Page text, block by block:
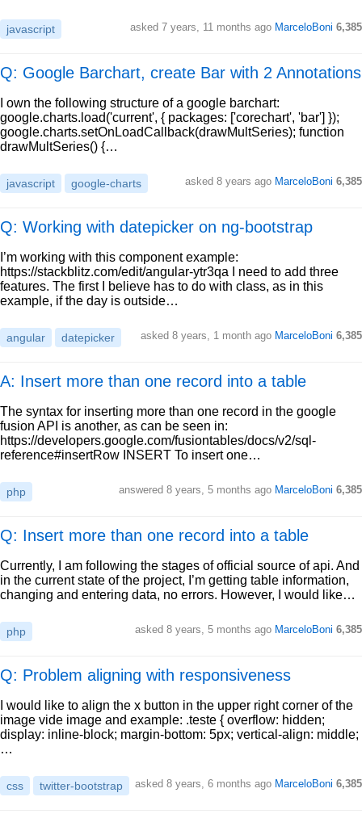
javascript asked 7 years, 11 months ago MarceloBoni 6,385
Q: Google Barchart, create Bar with 2 Annotations
I own the following structure of a google barchart:
google.charts.load('current', { packages: ['corechart', 'bar'] });
google.charts.setOnLoadCallback(drawMultSeries); function
drawMultSeries() {…
javascript google-charts asked 8 years ago MarceloBoni 6,385
Q: Working with datepicker on ng-bootstrap
I’m working with this component example:
https://stackblitz.com/edit/angular-ytr3qa I need to add three
features. The first I believe has to do with class, as in this
example, if the day is outside…
angular datepicker asked 8 years, 1 month ago MarceloBoni 6,385
A: Insert more than one record into a table
The syntax for inserting more than one record in the google
fusion API is another, as can be seen in:
https://developers.google.com/fusiontables/docs/v2/sql-
reference#insertRow INSERT To insert one…
php answered 8 years, 5 months ago MarceloBoni 6,385
Q: Insert more than one record into a table
Currently, I am following the stages of official source of api. And
in the current state of the project, I’m getting table information,
changing and entering data, no errors. However, I would like…
php asked 8 years, 5 months ago MarceloBoni 6,385
Q: Problem aligning with responsiveness
I would like to align the x button in the upper right corner of the
image vide image and example: .teste { overflow: hidden;
display: inline-block; margin-bottom: 5px; vertical-align: middle;
…
css twitter-bootstrap asked 8 years, 6 months ago MarceloBoni 6,385